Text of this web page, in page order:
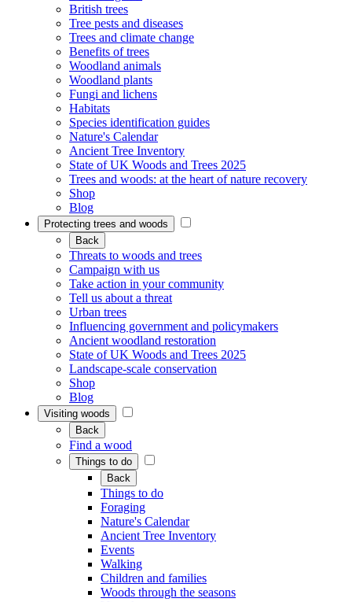
British trees
Tree pests and diseases
Trees and climate change
Benefits of trees
Woodland animals
Woodland plants
Fungi and lichens
Habitats
Species identification guides
Nature's Calendar
Ancient Tree Inventory
State of UK Woods and Trees 2025
Trees and woods: at the heart of nature recovery
Shop
Blog
Protecting trees and woods
Back
Threats to woods and trees
Campaign with us
Take action in your community
Tell us about a threat
Urban trees
Influencing government and policymakers
Ancient woodland restoration
State of UK Woods and Trees 2025
Landscape-scale conservation
Shop
Blog
Visiting woods
Back
Find a wood
Things to do
Back
Things to do
Foraging
Nature's Calendar
Ancient Tree Inventory
Events
Walking
Children and families
Woods through the seasons